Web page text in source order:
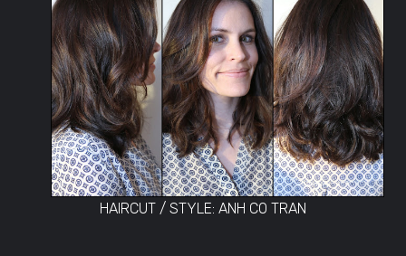
HAIRCUT / STYLE: ANH CO TRAN